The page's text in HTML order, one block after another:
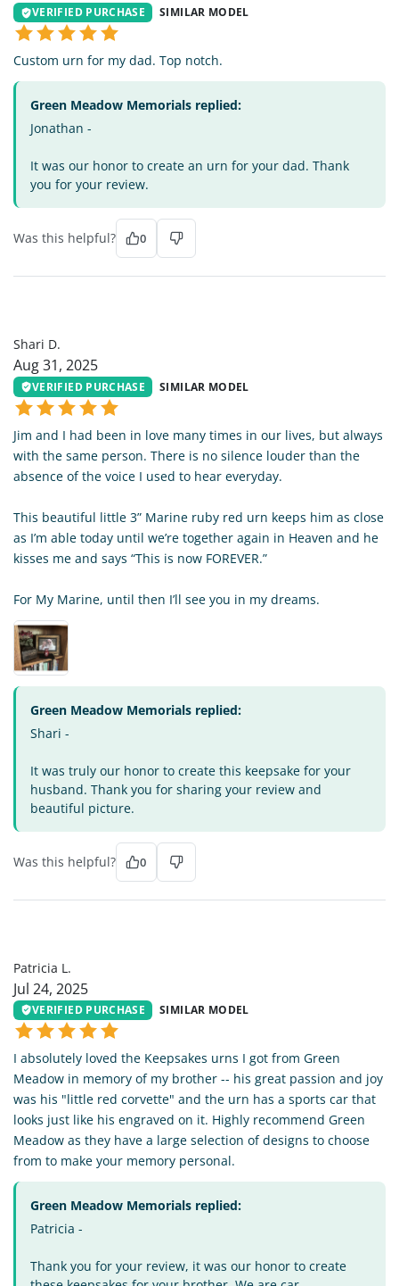
VERIFIED PURCHASE SIMILAR MODEL
Custom urn for my dad. Top notch.
Green Meadow Memorials replied:
Jonathan -
It was our honor to create an urn for your dad. Thank
you for your review.
Was this helpful? 0
Shari D.
Aug 31, 2025
VERIFIED PURCHASE SIMILAR MODEL
Jim and I had been in love many times in our lives, but always
with the same person. There is no silence louder than the
absence of the voice I used to hear everyday.
This beautiful little 3” Marine ruby red urn keeps him as close
as I’m able today until we’re together again in Heaven and he
kisses me and says “This is now FOREVER.”
For My Marine, until then I’ll see you in my dreams.
Green Meadow Memorials replied:
Shari -
It was truly our honor to create this keepsake for your
husband. Thank you for sharing your review and
beautiful picture.
Was this helpful? 0
Patricia L.
Jul 24, 2025
VERIFIED PURCHASE SIMILAR MODEL
I absolutely loved the Keepsakes urns I got from Green
Meadow in memory of my brother -- his great passion and joy
was his "little red corvette" and the urn has a sports car that
looks just like his engraved on it. Highly recommend Green
Meadow as they have a large selection of designs to choose
from to make your memory personal.
Green Meadow Memorials replied:
Patricia -
Thank you for your review, it was our honor to create